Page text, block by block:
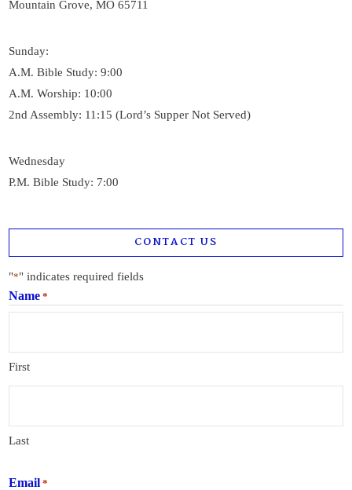
Mountain Grove, MO 65711
Sunday:
A.M. Bible Study: 9:00
A.M. Worship: 10:00
2nd Assembly: 11:15 (Lord’s Supper Not Served)
Wednesday
P.M. Bible Study: 7:00
CONTACT US
"*" indicates required fields
Name *
First
Last
Email *